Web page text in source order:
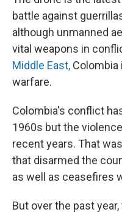
battle against
although unmanned
vital weapons in
Middle East, Colombia
warfare.
Colombia's conflict
1960s but the
recent years. That
that disarmed the
as well as ceasefires
But over the past